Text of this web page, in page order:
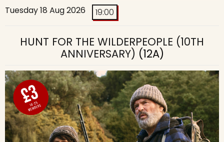
Tuesday 18 Aug 2026 19:00
HUNT FOR THE WILDERPEOPLE (10TH
ANNIVERSARY) (12A)